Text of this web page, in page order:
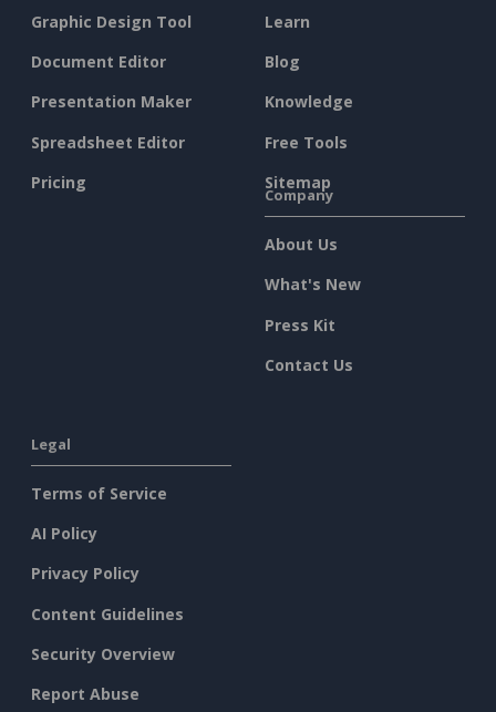
Graphic Design Tool
Document Editor
Presentation Maker
Spreadsheet Editor
Pricing
Learn
Blog
Knowledge
Free Tools
Sitemap
Company
About Us
What's New
Press Kit
Contact Us
Legal
Terms of Service
AI Policy
Privacy Policy
Content Guidelines
Security Overview
Report Abuse